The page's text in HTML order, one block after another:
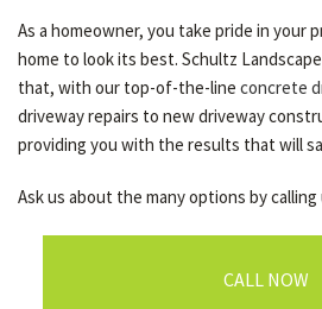
OTHER SERVICES
GALLERY
CONTACT
As a homeowner, you take pride in your
home to look its best. Schultz
that, with our top-of-the-line concrete
driveway repairs to new driveway
providing you with the results that will
Ask us about the many options by calling
CALL NOW